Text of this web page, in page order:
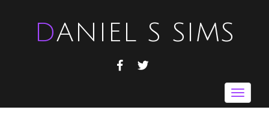
DANIEL S SIMS
FACEBOOKTWITTER
Toggle